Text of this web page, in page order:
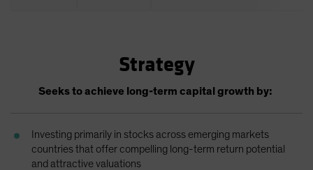
Singapore
Spain
Sweden
Strategy
Seeks to achieve long-term capital growth by:
Investing primarily in stocks across emerging markets
countries that offer compelling long-term return potential
and attractive valuations